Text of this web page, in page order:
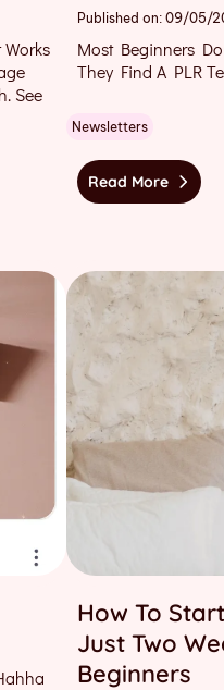
See
Published on: 09/05/
Most Beginners
They Find A PLR
Newsletters
Read More
How To
Just Two
Beginners